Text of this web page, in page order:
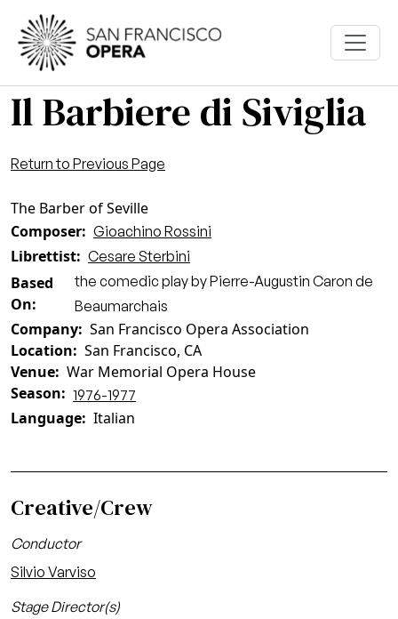
Skip to main content
Il Barbiere di Siviglia
Return to Previous Page
The Barber of Seville
Composer
Gioachino Rossini
Librettist Cesare Sterbini
Based
On
the comedic play by Pierre-Augustin Caron de
Beaumarchais
Company San Francisco Opera Association
Location
San Francisco, CA
Venue War Memorial Opera House
Season
1976-1977
Language Italian
Creative/Crew
Conductor
Silvio Varviso
Stage Director(s)